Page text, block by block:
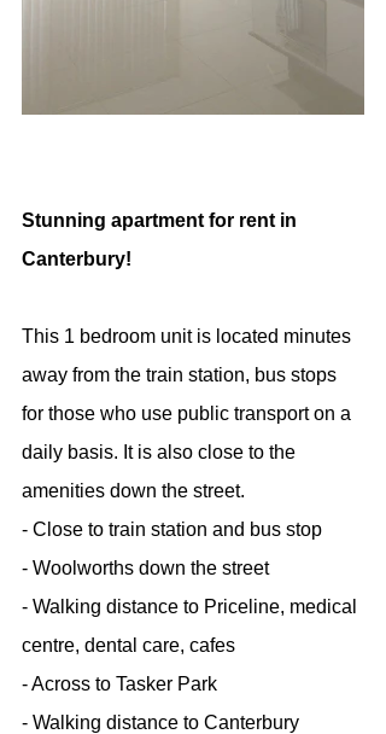
Stunning apartment for rent in
Canterbury!
This 1 bedroom unit is located minutes
away from the train station, bus stops
for those who use public transport on a
daily basis. It is also close to the
amenities down the street.
- Close to train station and bus stop
- Woolworths down the street
- Walking distance to Priceline, medical
centre, dental care, cafes
- Across to Tasker Park
- Walking distance to Canterbury